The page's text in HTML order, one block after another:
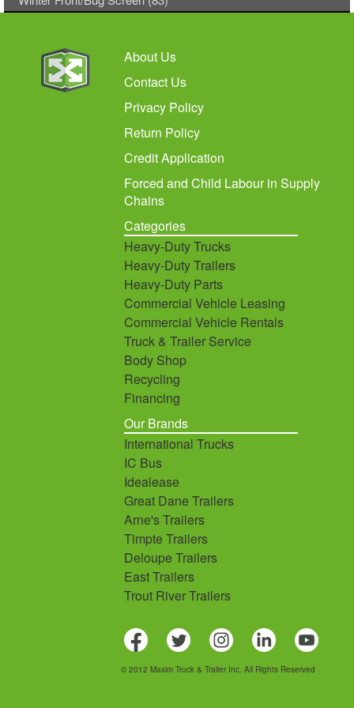
About Us
Contact Us
Privacy Policy
Return Policy
Credit Application
Forced and Child Labour in Supply
Chains
Categories
Heavy-Duty Trucks
Heavy-Duty Trailers
Heavy-Duty Parts
Commercial Vehicle Leasing
Commercial Vehicle Rentals
Truck & Trailer Service
Body Shop
Recycling
Financing
Our Brands
International Trucks
IC Bus
Idealease
Great Dane Trailers
Arne's Trailers
Timpte Trailers
Deloupe Trailers
East Trailers
Trout River Trailers
© 2012 Maxim Truck & Trailer Inc. All Rights Reserved